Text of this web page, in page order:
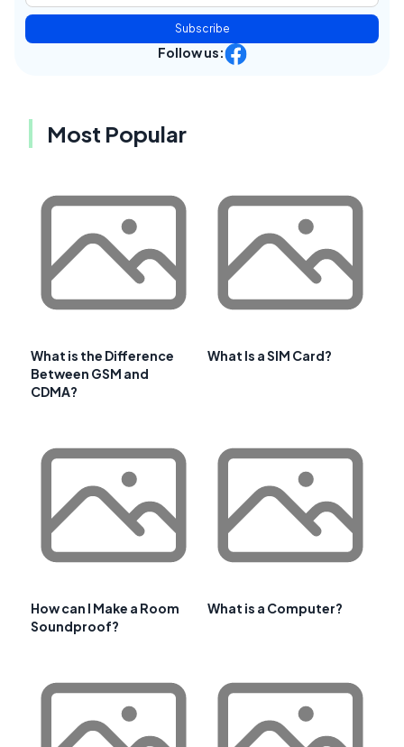
Subscribe
Follow us:
Most Popular
What is the Difference
Between GSM and
CDMA?
What Is a SIM Card?
How can I Make a Room
Soundproof?
What is a Computer?